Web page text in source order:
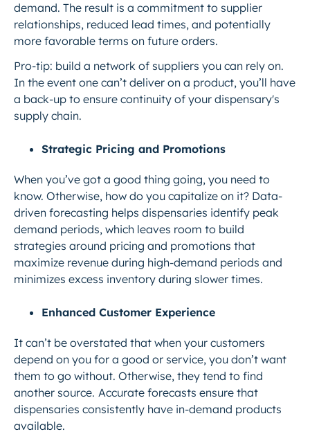
demand. The result is a commitment to supplier
relationships, reduced lead times, and potentially
more favorable terms on future orders.
Pro-tip: build a network of suppliers you can rely on.
In the event one can’t deliver on a product, you’ll have
a back-up to ensure continuity of your dispensary's
supply chain.
Strategic Pricing and Promotions
When you’ve got a good thing going, you need to
know. Otherwise, how do you capitalize on it? Data-
driven forecasting helps dispensaries identify peak
demand periods, which leaves room to build
strategies around pricing and promotions that
maximize revenue during high-demand periods and
minimizes excess inventory during slower times.
Enhanced Customer Experience
It can’t be overstated that when your customers
depend on you for a good or service, you don’t want
them to go without. Otherwise, they tend to find
another source. Accurate forecasts ensure that
dispensaries consistently have in-demand products
available.